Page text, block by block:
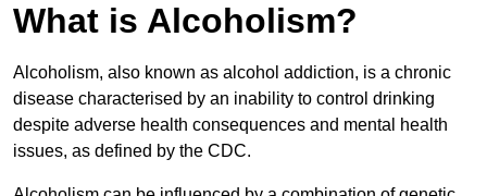
What is Alcoholism?
Alcoholism, also known as alcohol addiction, is a chronic
disease characterised by an inability to control drinking
despite adverse health consequences and mental health
issues, as defined by the CDC.